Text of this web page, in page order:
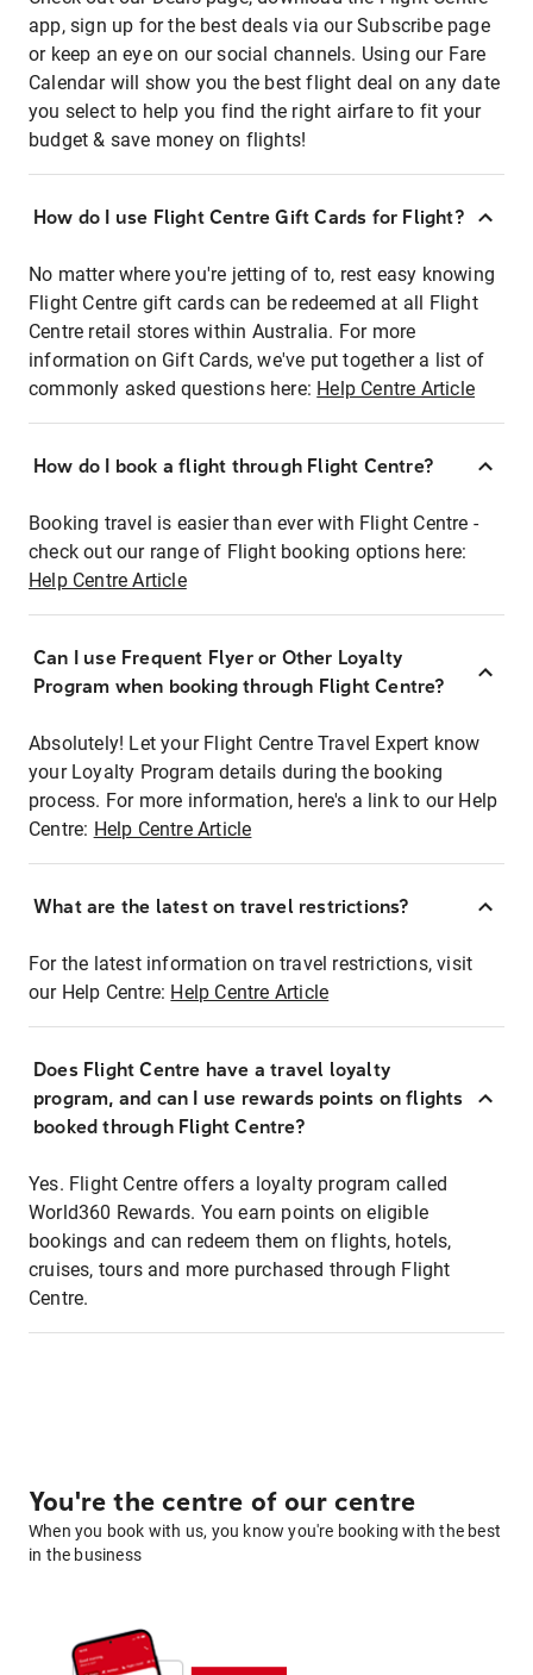
app, sign up for the best deals via our Subscribe page
or keep an eye on our social channels. Using our Fare
Calendar will show you the best flight deal on any date
you select to help you find the right airfare to fit your
budget & save money on flights!
How do I use Flight Centre Gift Cards for Flight?
No matter where you're jetting of to, rest easy knowing
Flight Centre gift cards can be redeemed at all Flight
Centre retail stores within Australia. For more
information on Gift Cards, we've put together a list of
commonly asked questions here: Help Centre Article
How do I book a flight through Flight Centre?
Booking travel is easier than ever with Flight Centre -
check out our range of Flight booking options here:
Help Centre Article
Can I use Frequent Flyer or Other Loyalty
Program when booking through Flight Centre?
Absolutely! Let your Flight Centre Travel Expert know
your Loyalty Program details during the booking
process. For more information, here's a link to our Help
Centre: Help Centre Article
What are the latest on travel restrictions?
For the latest information on travel restrictions, visit
our Help Centre: Help Centre Article
Does Flight Centre have a travel loyalty
program, and can I use rewards points on flights
booked through Flight Centre?
Yes. Flight Centre offers a loyalty program called
World360 Rewards. You earn points on eligible
bookings and can redeem them on flights, hotels,
cruises, tours and more purchased through Flight
Centre.
You're the centre of our centre
When you book with us, you know you're booking with the best
in the business